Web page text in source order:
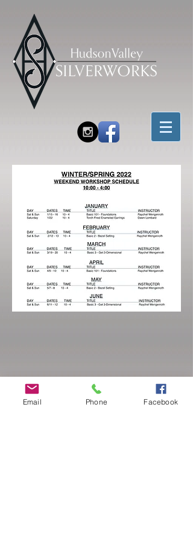
Email Phone Facebook